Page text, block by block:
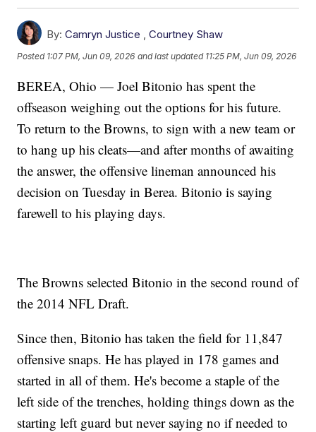
By: Camryn Justice ,Courtney Shaw
Posted 1:07 PM, Jun 09, 2026 and last updated 11:25 PM, Jun 09, 2026
BEREA, Ohio — Joel Bitonio has spent the
offseason weighing out the options for his future.
To return to the Browns, to sign with a new team or
to hang up his cleats—and after months of awaiting
the answer, the offensive lineman announced his
decision on Tuesday in Berea. Bitonio is saying
farewell to his playing days.
The Browns selected Bitonio in the second round of
the 2014 NFL Draft.
Since then, Bitonio has taken the field for 11,847
offensive snaps. He has played in 178 games and
started in all of them. He's become a staple of the
left side of the trenches, holding things down as the
starting left guard but never saying no if needed to